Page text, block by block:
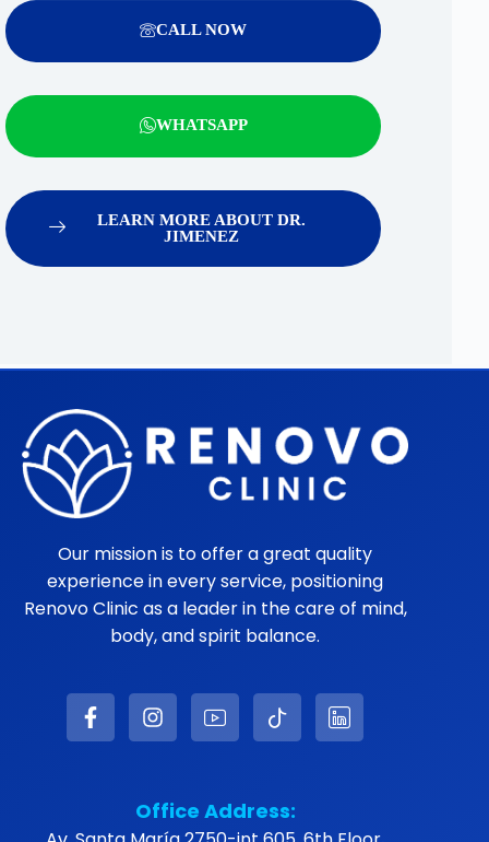
CALL NOW
WHATSAPP
LEARN MORE ABOUT DR.
JIMENEZ
Our mission is to offer a great quality
experience in every service, positioning
Renovo Clinic as a leader in the care of mind,
body, and spirit balance.
Office Address: